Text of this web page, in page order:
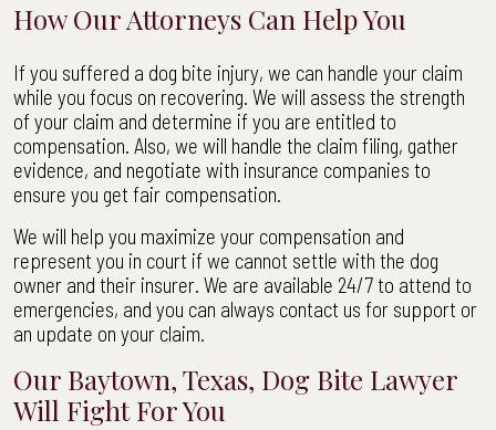
How Our Attorneys Can Help You
If you suffered a dog bite injury, we can handle your claim
while you focus on recovering. We will assess the strength
of your claim and determine if you are entitled to
compensation. Also, we will handle the claim filing, gather
evidence, and negotiate with insurance companies to
ensure you get fair compensation.
We will help you maximize your compensation and
represent you in court if we cannot settle with the dog
owner and their insurer. We are available 24/7 to attend to
emergencies, and you can always contact us for support or
an update on your claim.
Our Baytown, Texas, Dog Bite Lawyer
Will Fight For You